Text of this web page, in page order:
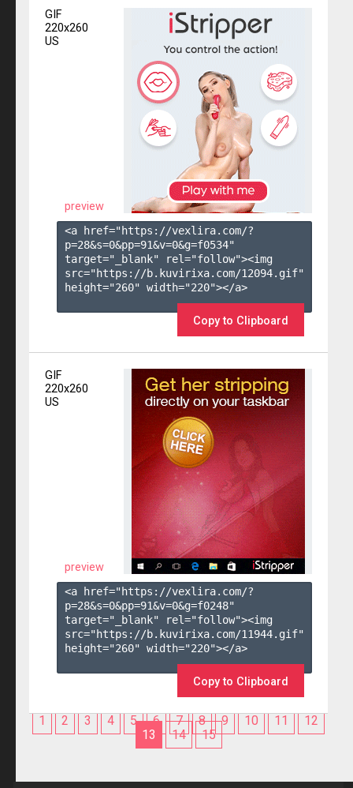
GIF
220x260
US
preview
<a href="https://vexlira.com/?
p=28&s=0&pp=91&v=0&g=f0534"
target="_blank" rel="follow"><img
src="https://b.kuvirixa.com/12094.gif"
height="260" width="220"></a>
Copy to Clipboard
GIF
220x260
US
preview
<a href="https://vexlira.com/?
p=28&s=0&pp=91&v=0&g=f0248"
target="_blank" rel="follow"><img
src="https://b.kuvirixa.com/11944.gif"
height="260" width="220"></a>
Copy to Clipboard
1 2 3 4 5 6 7 8 9 10 11
12
13
14 15